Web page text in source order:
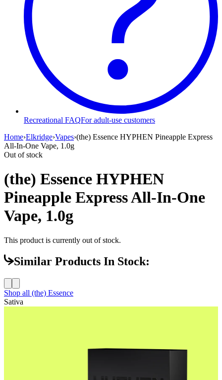
Recreational FAQFor adult-use customers
Home›Elkridge›Vapes›(the) Essence HYPHEN Pineapple Express
All-In-One Vape, 1.0g
Out of stock
(the) Essence HYPHEN
Pineapple Express All-In-One
Vape, 1.0g
This product is currently out of stock.
Similar Products In Stock:
Shop all (the) Essence
Sativa